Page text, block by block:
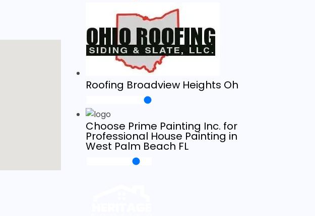
Roofing Broadview Heights Oh
Choose Prime Painting Inc. for
Professional House Painting in
West Palm Beach FL